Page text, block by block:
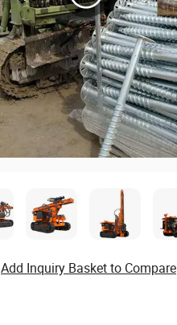
Add Inquiry Basket to Compare